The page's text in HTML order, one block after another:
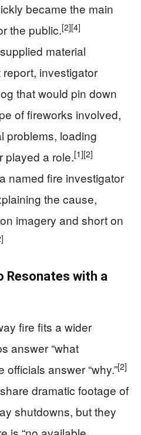
became the main
the public.[2][4]
material
investigator
that would pin down
of fireworks involved,
problems, loading
played a role.[1][2]
named fire investigator
the cause,
imagery and short on
Resonates with a
fire fits a wider
answer “what
answer “why.”[2]
dramatic footage of
shutdowns, but they